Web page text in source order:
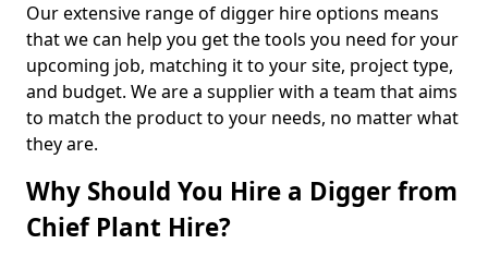
Our extensive range of digger hire options means
that we can help you get the tools you need for your
upcoming job, matching it to your site, project type,
and budget. We are a supplier with a team that aims
to match the product to your needs, no matter what
they are.
Why Should You Hire a Digger from
Chief Plant Hire?